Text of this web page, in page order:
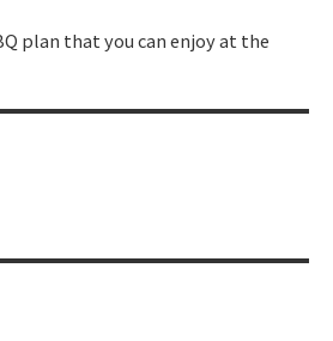
plan that you can enjoy at the